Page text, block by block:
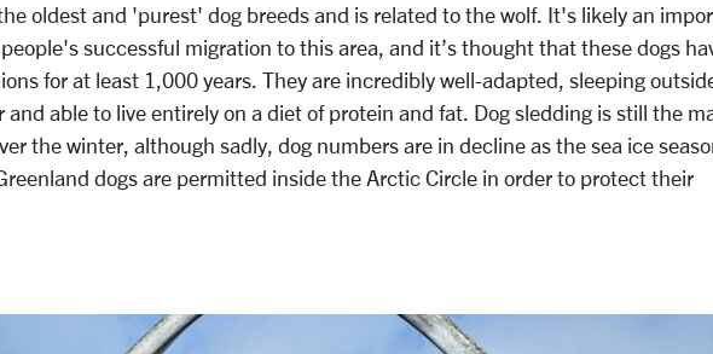
oldest and 'purest' dog breeds and is related to the wolf. It's likely an
successful migration to this area, and it’s thought that these dogs
for at least 1,000 years. They are incredibly well-adapted, sleeping
able to live entirely on a diet of protein and fat. Dog sledding is still the
the winter, although sadly, dog numbers are in decline as the sea ice
dogs are permitted inside the Arctic Circle in order to protect their